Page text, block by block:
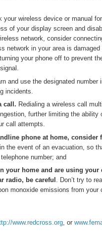
your wireless device or manual
of your display screen and
network, consider
network in your area is
your phone off to prevent
and use the designated
incidents.
call. Redialing a wireless call
further limiting the
call attempts.
phone at home, consider
in the event of an evacuation, so
number; and
your home and are using your
radio, be careful . Don’t try to
monoxide emissions from
www.redcross.org, or